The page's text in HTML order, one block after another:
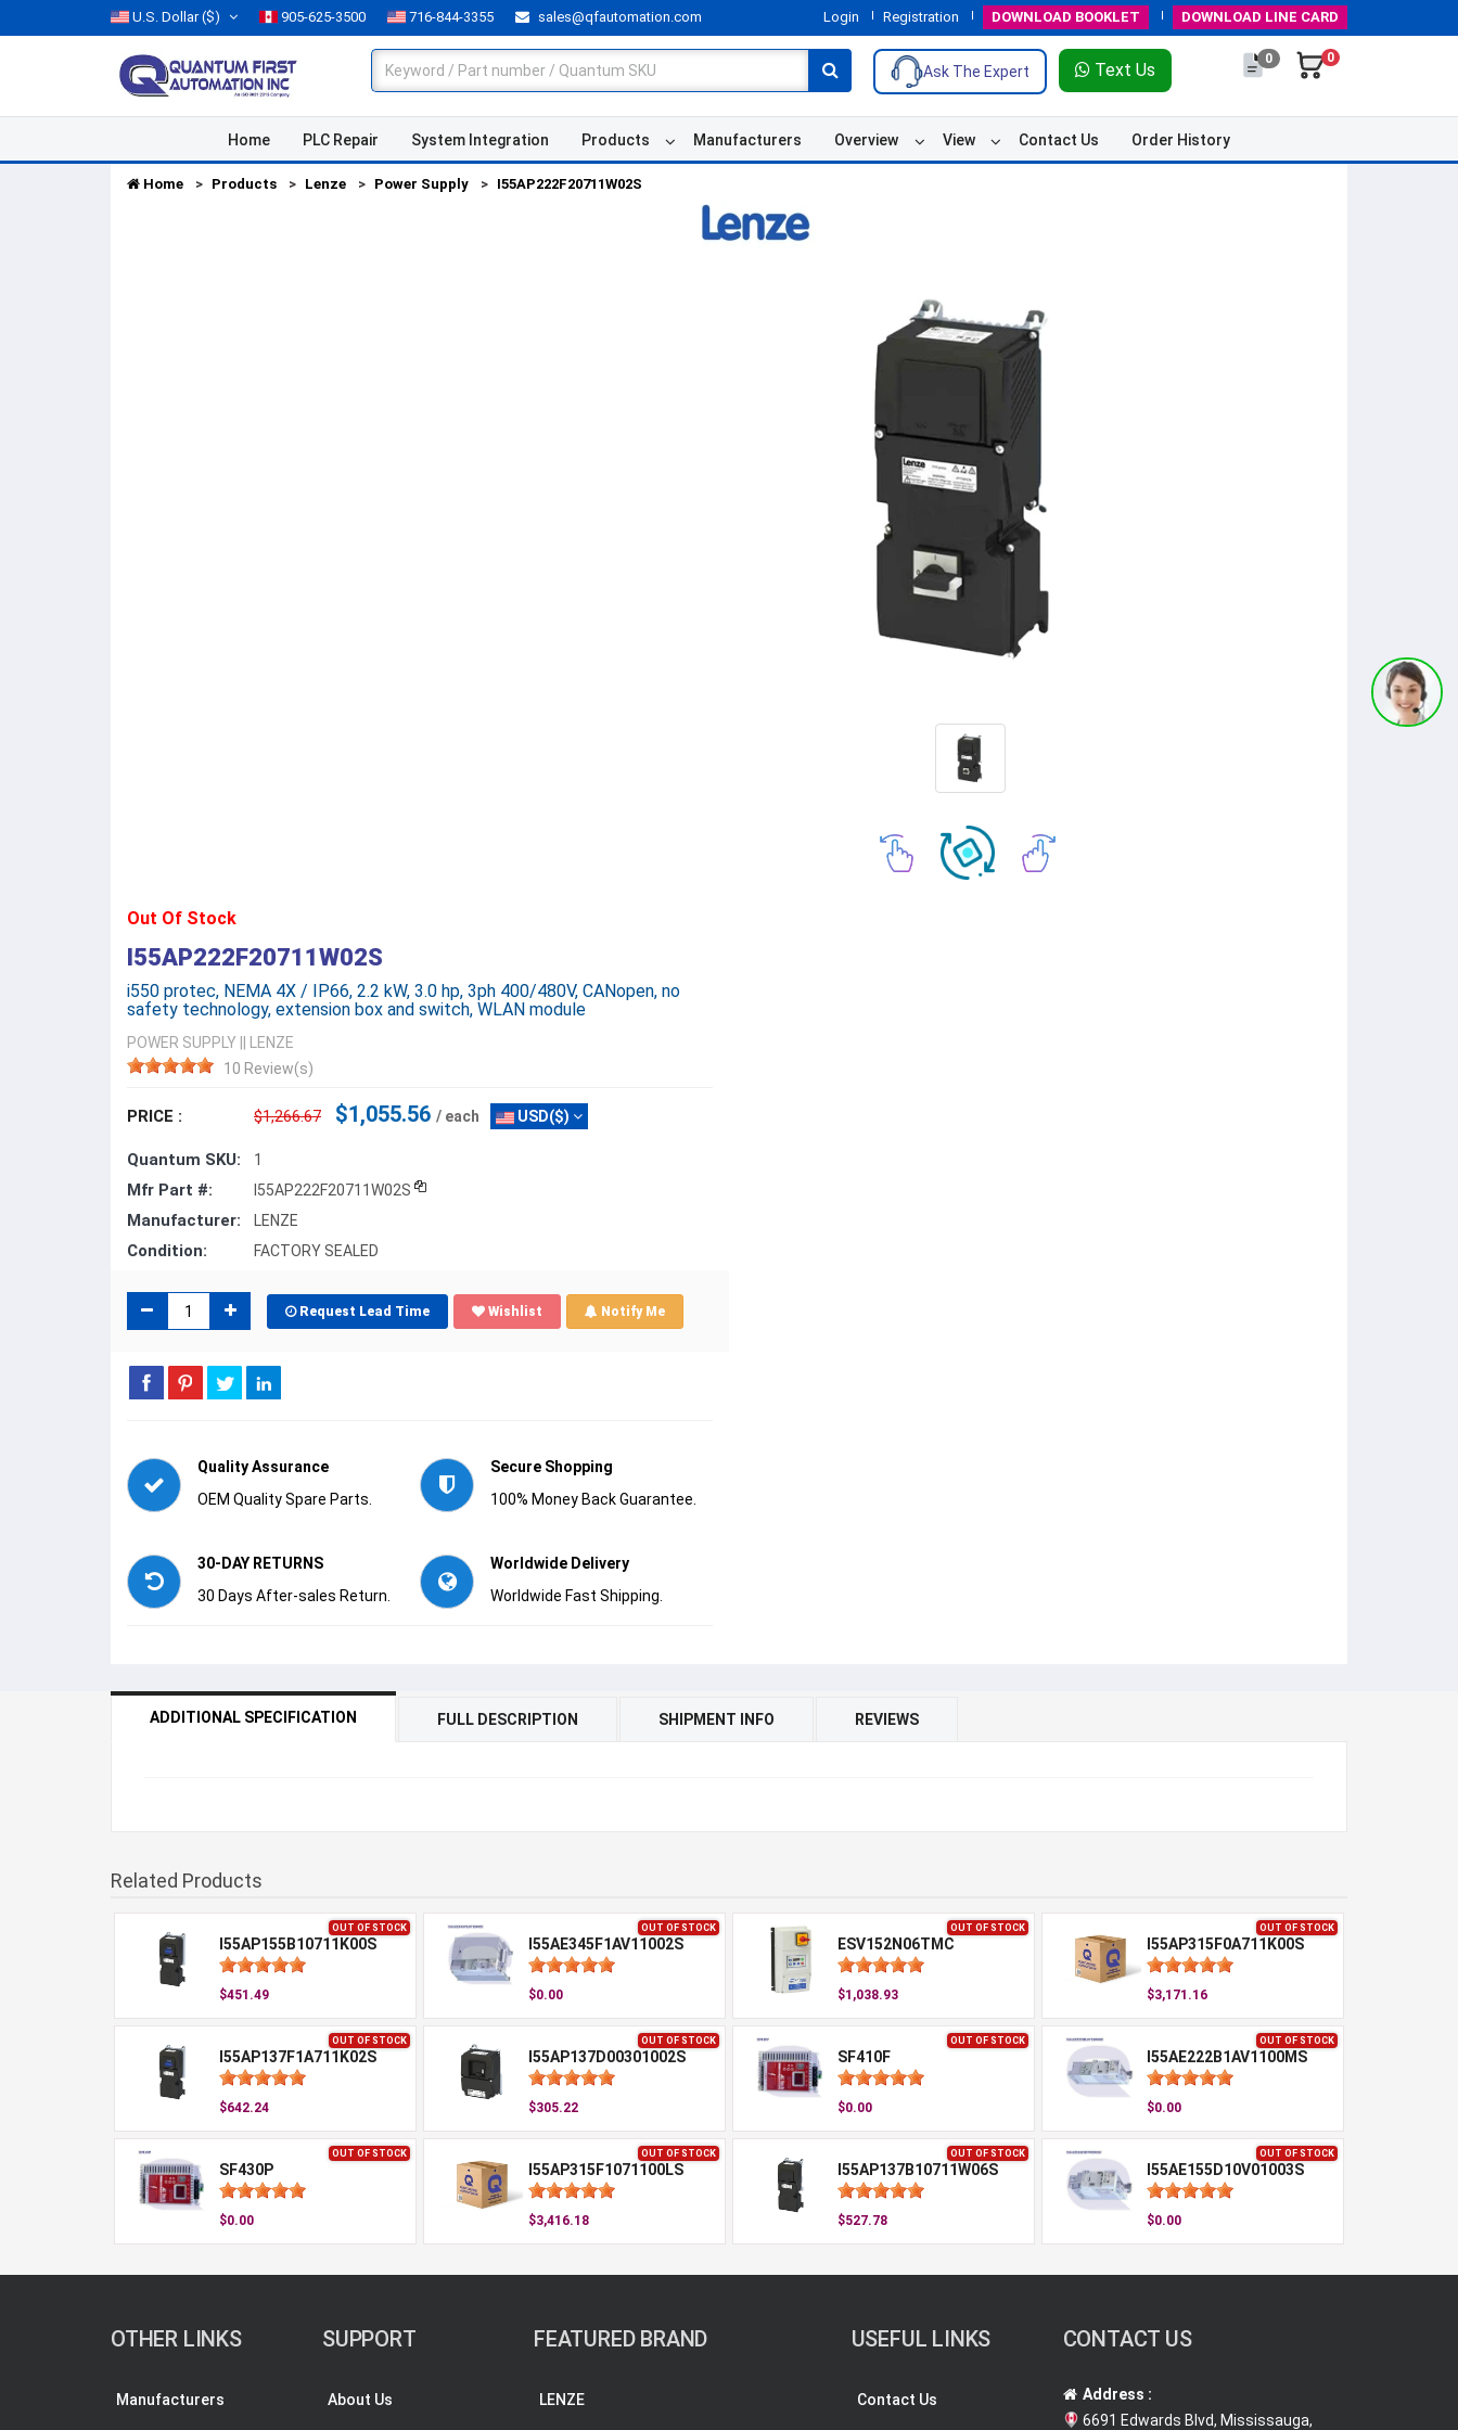
U.S. Dollar($) 905-625-3500 716-844-3355 sales@qfautomation.com Login Registration DOWNLOAD BOOKLET DOWNLOAD LINE CARD
Ask The Expert Text Us
0 0
Home PLC Repair System Integration Products Manufacturers Overview View Contact Us Order History
Home Products Lenze Power Supply I55AP222F20711W02S
Out Of Stock
I55AP222F20711W02S
i550 protec, NEMA 4X / IP66, 2.2 kW, 3.0 hp, 3ph 400/480V, CANopen, no
safety technology, extension box and switch, WLAN module
POWER SUPPLY
LENZE
10 Review(s)
PRICE : $1,266.67 $1,055.56 / each USD($)
Quantum SKU: 1
Mfr Part #: I55AP222F20711W02S
Manufacturer: LENZE
Condition: FACTORY SEALED
Request Lead Time Wishlist Notify Me
Quality Assurance
OEM Quality Spare Parts.
Secure Shopping
100% Money Back Guarantee.
30-DAY RETURNS
30 Days After-sales Return.
Worldwide Delivery
Worldwide Fast Shipping.
ADDITIONAL SPECIFICATION FULL DESCRIPTION SHIPMENT INFO REVIEWS
Related Products
OUT OF STOCK
I55AP155B10711K00S
$451.49
OUT OF STOCK
I55AE345F1AV11002S
$0.00
OUT OF STOCK
ESV152N06TMC
$1,038.93
OUT OF STOCK
I55AP315F0A711K00S
$3,171.16
OUT OF STOCK
I55AP137F1A711K02S
$642.24
OUT OF STOCK
I55AP137D00301002S
$305.22
OUT OF STOCK
SF410F
$0.00
OUT OF STOCK
I55AE222B1AV1100MS
$0.00
OUT OF STOCK
SF430P
$0.00
OUT OF STOCK
I55AP315F1071100LS
$3,416.18
OUT OF STOCK
I55AP137B10711W06S
$527.78
OUT OF STOCK
I55AE155D10V01003S
$0.00
OTHER LINKS
Manufacturers
SUPPORT
About Us
FEATURED BRAND
LENZE
USEFUL LINKS
Contact Us
CONTACT US
Address :
6691 Edwards Blvd, Mississauga,